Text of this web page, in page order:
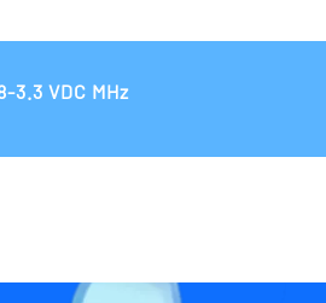
3.3 VDC MHz